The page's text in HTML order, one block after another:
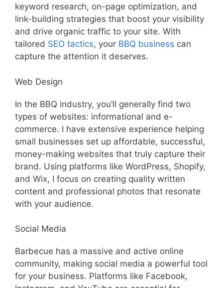
keyword research, on-page optimization, and
link-building strategies that boost your visibility
and drive organic traffic to your site. With
tailored SEO tactics, your BBQ business can
capture the attention it deserves.
Web Design
In the BBQ industry, you’ll generally find two
types of websites: informational and e-
commerce. I have extensive experience helping
small businesses set up affordable, successful,
money-making websites that truly capture their
brand. Using platforms like WordPress, Shopify,
and Wix, I focus on creating quality written
content and professional photos that resonate
with your audience.
Social Media
Barbecue has a massive and active online
community, making social media a powerful tool
for your business. Platforms like Facebook,